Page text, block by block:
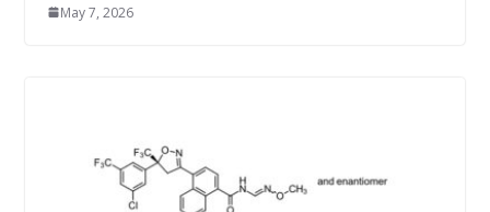
May 7, 2026